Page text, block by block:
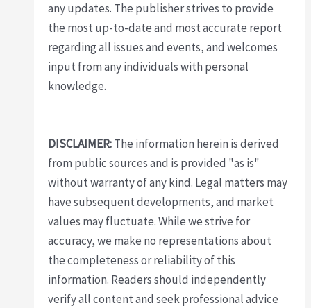
any updates. The publisher strives to provide
the most up-to-date and most accurate report
regarding all issues and events, and welcomes
input from any individuals with personal
knowledge.
DISCLAIMER:The information herein is derived
from public sources and is provided "as is"
without warranty of any kind. Legal matters may
have subsequent developments, and market
values may fluctuate. While we strive for
accuracy, we make no representations about
the completeness or reliability of this
information. Readers should independently
verify all content and seek professional advice